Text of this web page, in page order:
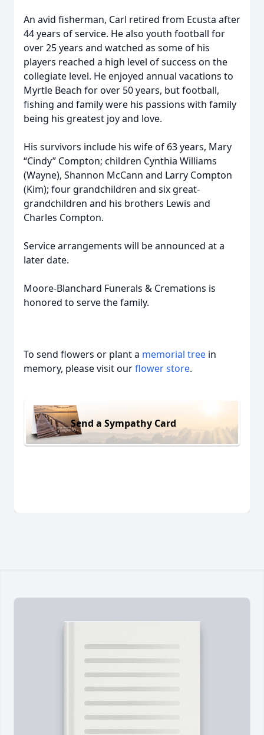
An avid fisherman, Carl retired from Ecusta after
44 years of service. He also youth football for
over 25 years and watched as some of his
players reached a high level of success on the
collegiate level. He enjoyed annual vacations to
Myrtle Beach for over 50 years, but football,
fishing and family were his passions with family
being his greatest joy and love.
His survivors include his wife of 63 years, Mary
“Cindy” Compton; children Cynthia Williams
(Wayne), Shannon McCann and Larry Compton
(Kim); four grandchildren and six great-
grandchildren and his brothers Lewis and
Charles Compton.
Service arrangements will be announced at a
later date.
Moore-Blanchard Funerals & Cremations is
honored to serve the family.
To send flowers or plant a memorial tree in
memory, please visit ourflower store.
Send a Sympathy Card